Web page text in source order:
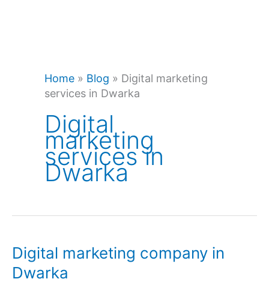
Home » Blog » Digital marketing
services in Dwarka
Digital
marketing
services in
Dwarka
Digital marketing company in
Dwarka